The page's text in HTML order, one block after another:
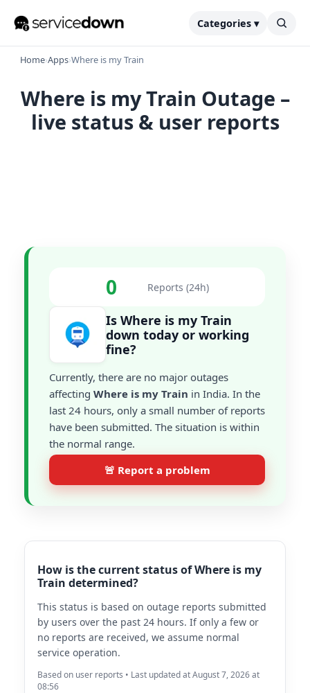
Categories ▾
Home›Apps›Where is my Train
Where is my Train Outage –
live status & user reports
0 Reports (24h)
Is Where is my Train
down today or working
fine?
Currently, there are no major outages
affecting Where is my Train in India. In the
last 24 hours, only a small number of reports
have been submitted. The situation is within
the normal range.
🚨 Report a problem
How is the current status of Where is my
Train determined?
This status is based on outage reports submitted
by users over the past 24 hours. If only a few or
no reports are received, we assume normal
service operation.
Based on user reports • Last updated at August 7, 2026 at
08:56